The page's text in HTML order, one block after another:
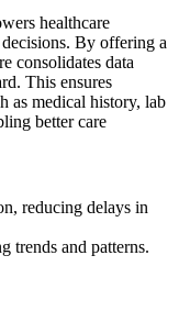
healthcare
By offering a
consolidates data
This ensures
as medical history, lab
better care
reducing delays in
trends and patterns.